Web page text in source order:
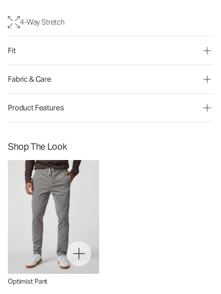
4-Way Stretch
Fit
Fabric & Care
Product Features
Shop The Look
Optimist Pant